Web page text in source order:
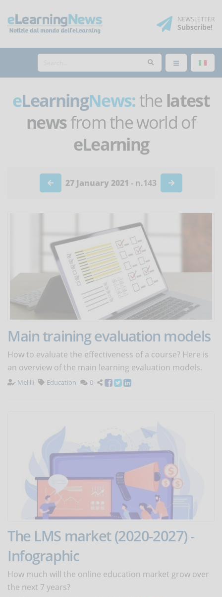
NEWSLETTER
Subscribe!
eLearningNews:the latest
newsfrom the world of
eLearning
27 January 2021 - n.143
Main training evaluation models
How to evaluate the effectiveness of a course? Here is
an overview of the main learning evaluation models.
Melilli Education 0
The LMS market (2020-2027) -
Infographic
How much will the online education market grow over
the next 7 years?